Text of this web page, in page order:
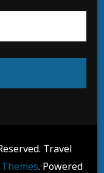
Travel
. Powered